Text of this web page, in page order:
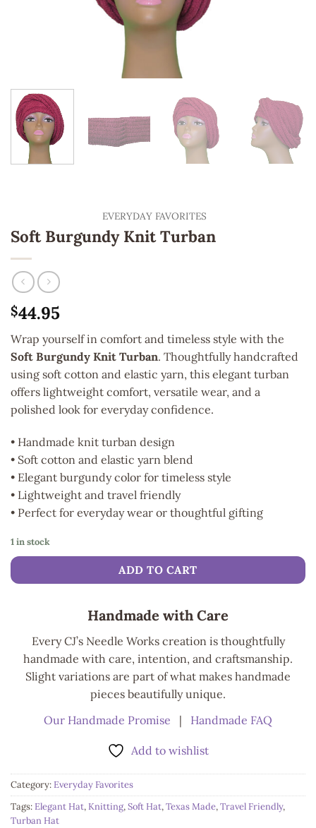
EVERYDAY FAVORITES
Soft Burgundy Knit Turban
$44.95
Wrap yourself in comfort and timeless style with the
Soft Burgundy Knit Turban. Thoughtfully handcrafted
using soft cotton and elastic yarn, this elegant turban
offers lightweight comfort, versatile wear, and a
polished look for everyday confidence.
• Handmade knit turban design
• Soft cotton and elastic yarn blend
• Elegant burgundy color for timeless style
• Lightweight and travel friendly
• Perfect for everyday wear or thoughtful gifting
1 in stock
ADD TO CART
Handmade with Care
Every CJ’s Needle Works creation is thoughtfully
handmade with care, intention, and craftsmanship.
Slight variations are part of what makes handmade
pieces beautifully unique.
Our Handmade Promise
| Handmade FAQ
Add to wishlist
Category:Everyday Favorites
Tags:Elegant Hat,Knitting,Soft Hat,Texas Made,Travel Friendly,
Turban Hat